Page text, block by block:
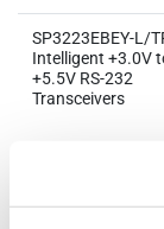
SP3223EBEY-L/
Intelligent +3.0V
+5.5V RS-232
Transceivers
Need more